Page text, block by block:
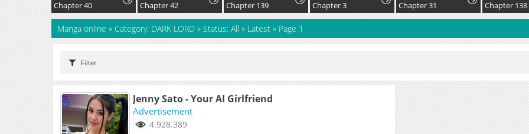
Chapter 40 Chapter 42 Chapter 139 Chapter 3 Chapter 31 Chapter 138
Manga online » Category: DARK LORD » Status: All » Latest » Page 1
Filter
Jenny Sato - Your AI Girlfriend
Advertisement
4.928.389